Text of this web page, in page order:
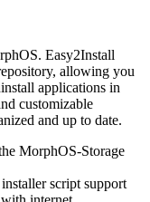
Easy2Install
allowing you
applications in
customizable
and up to date.
MorphOS-Storage
script support